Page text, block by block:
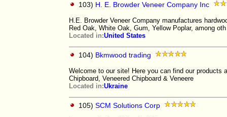
103) H. E. Browder Veneer Company Inc
H.E. Browder Veneer Company manufactures
Red Oak, White Oak, Gum, Yellow Poplar, among oth
Located in:United States
104) Bkmwood trading
Welcome to our site! Here you can find our products
Chipboard, Veneered Chipboard & Veneere
Located in:Ukraine
105) SCM Solutions Corp